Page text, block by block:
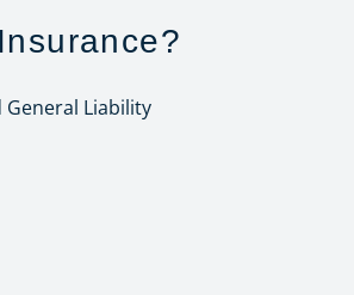
Liability